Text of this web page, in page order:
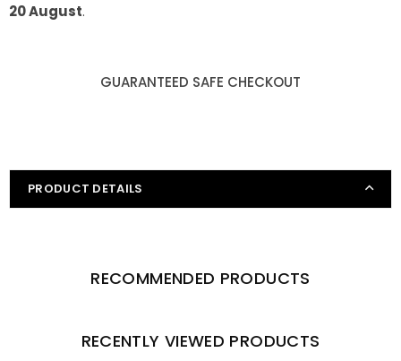
20 August.
GUARANTEED SAFE CHECKOUT
PRODUCT DETAILS
RECOMMENDED PRODUCTS
RECENTLY VIEWED PRODUCTS